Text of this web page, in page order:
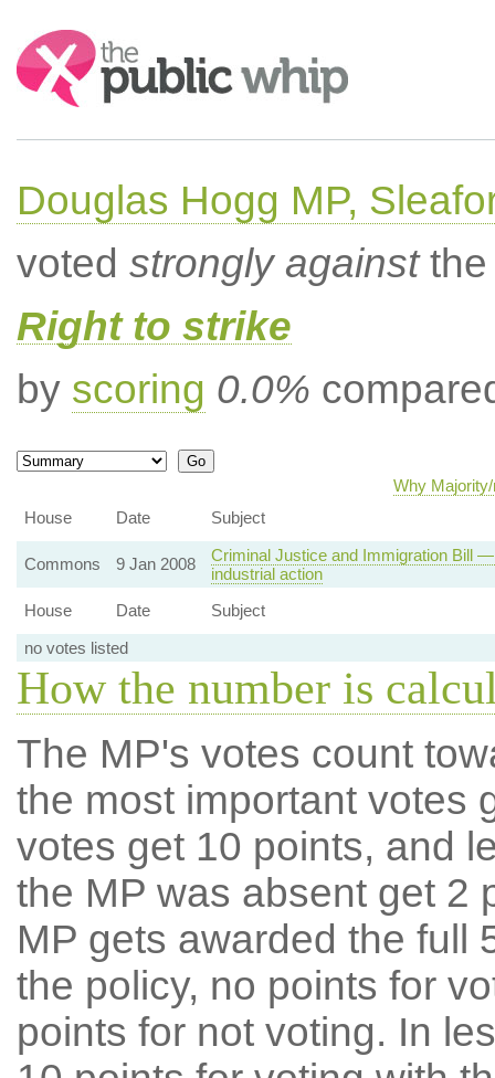
Search:
Douglas Hogg MP,
voted strongly againstthe
Right to strike
by scoring 0.0%
Why
House
Date Subject
Commons 9 Jan 2008
Criminal Justice and Immigration Bill
industrial action
House
Date
Subject
no votes listed
How the number is
The MP's votes count
the most important votes
votes get 10 points, and
the MP was absent get 2
MP gets awarded the full
the policy, no points for
points for not voting. In